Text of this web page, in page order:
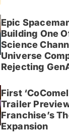
Epic
Building One
Science
Universe
Rejecting
First
Trailer
Franchise’s
Expansion